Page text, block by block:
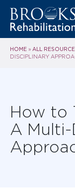
HOME » ALL
DISCIPLINARY
How to
A